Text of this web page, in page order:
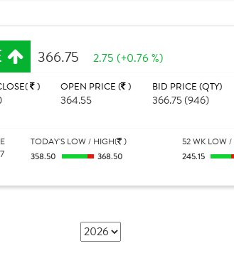
366.75 2.75 (+0.76 %)
) OPEN PRICE ( )
364.55
BID PRICE (QTY)
366.75 (946)
TODAY'S LOW / HIGH( )
358.50
368.50
52 WK LOW
245.15